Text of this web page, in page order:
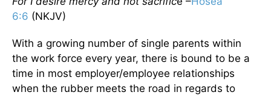
6:6 (NKJV)
With a growing number of single parents within
the work force every year, there is bound to be a
time in most employer/employee relationships
when the rubber meets the road in regards to